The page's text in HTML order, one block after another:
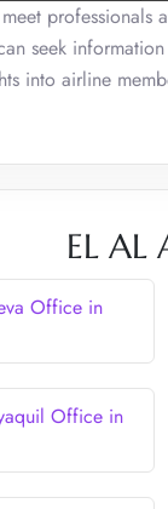
professionals
seek
into airline
EL
Office in
Office in